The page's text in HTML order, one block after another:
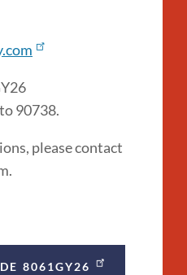
90738.
please contact
8061GY26